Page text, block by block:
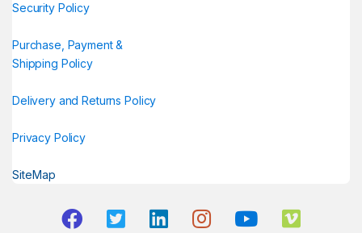
Security Policy
Purchase, Payment &
Shipping Policy
Delivery and Returns Policy
Privacy Policy
SiteMap